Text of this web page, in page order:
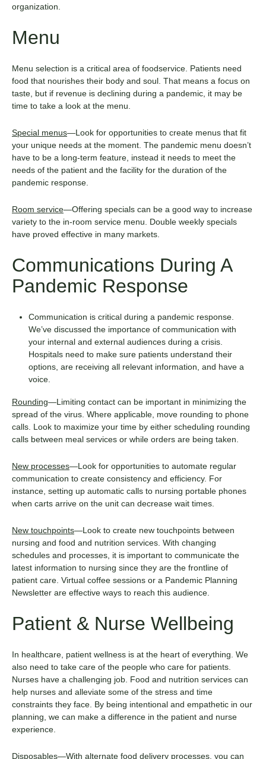
organization.
Menu
Menu selection is a critical area of foodservice. Patients need
food that nourishes their body and soul. That means a focus on
taste, but if revenue is declining during a pandemic, it may be
time to take a look at the menu.
Special menus—Look for opportunities to create menus that fit
your unique needs at the moment. The pandemic menu doesn’t
have to be a long-term feature, instead it needs to meet the
needs of the patient and the facility for the duration of the
pandemic response.
Room service—Offering specials can be a good way to increase
variety to the in-room service menu. Double weekly specials
have proved effective in many markets.
Communications During A
Pandemic Response
Communication is critical during a pandemic response.
We’ve discussed the importance of communication with
your internal and external audiences during a crisis.
Hospitals need to make sure patients understand their
options, are receiving all relevant information, and have a
voice.
Rounding—Limiting contact can be important in minimizing the
spread of the virus. Where applicable, move rounding to phone
calls. Look to maximize your time by either scheduling rounding
calls between meal services or while orders are being taken.
New processes—Look for opportunities to automate regular
communication to create consistency and efficiency. For
instance, setting up automatic calls to nursing portable phones
when carts arrive on the unit can decrease wait times.
New touchpoints—Look to create new touchpoints between
nursing and food and nutrition services. With changing
schedules and processes, it is important to communicate the
latest information to nursing since they are the frontline of
patient care. Virtual coffee sessions or a Pandemic Planning
Newsletter are effective ways to reach this audience.
Patient & Nurse Wellbeing
In healthcare, patient wellness is at the heart of everything. We
also need to take care of the people who care for patients.
Nurses have a challenging job. Food and nutrition services can
help nurses and alleviate some of the stress and time
constraints they face. By being intentional and empathetic in our
planning, we can make a difference in the patient and nurse
experience.
Disposables—With alternate food delivery processes, you can